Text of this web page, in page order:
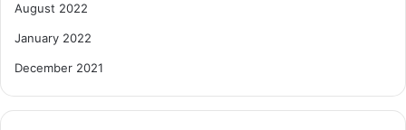
August 2022
January 2022
December 2021